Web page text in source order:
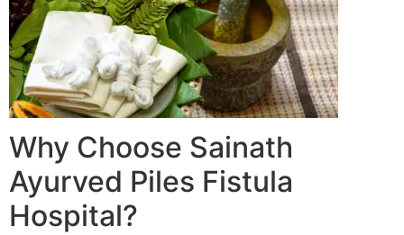
Why Choose Sainath
Ayurved Piles Fistula
Hospital?